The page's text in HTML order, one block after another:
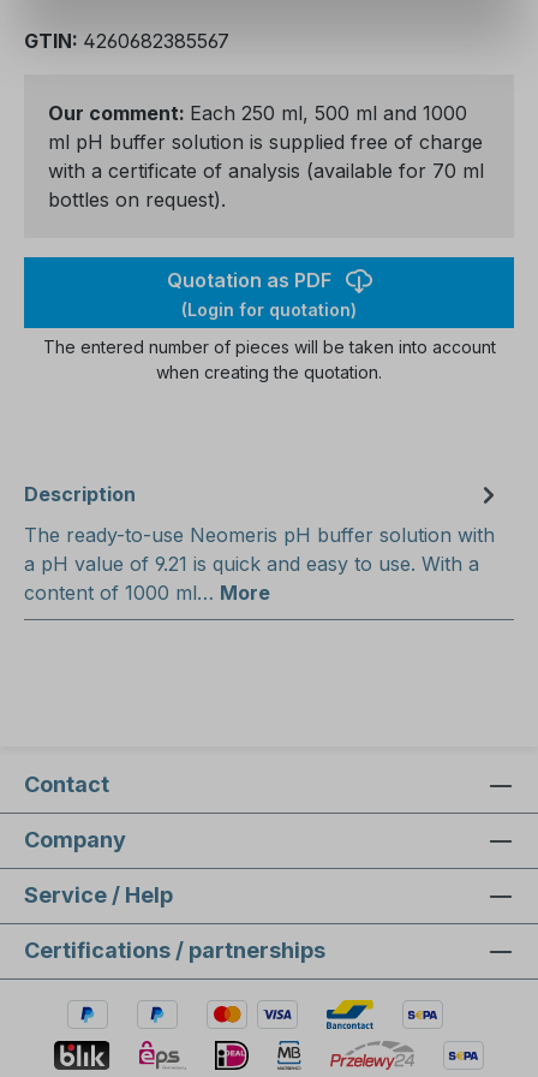
GTIN: 4260682385567
Our comment: Each 250 ml, 500 ml and 1000
ml pH buffer solution is supplied free of charge
with a certificate of analysis (available for 70 ml
bottles on request).
Quotation as PDF
(Login for quotation)
The entered number of pieces will be taken into account
when creating the quotation.
Description
The ready-to-use Neomeris pH buffer solution with
a pH value of 9.21 is quick and easy to use. With a
content of 1000 ml… More
Contact
Company
Service / Help
Certifications / partnerships